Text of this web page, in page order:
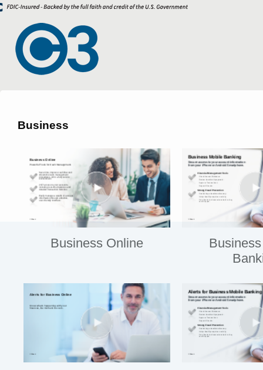
Business
Business Online